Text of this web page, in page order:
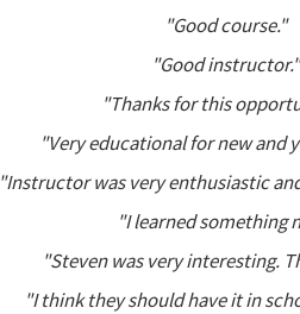
"Good course."
"Good instructor."
"Thanks for this
"Very educational for new and
"Instructor was very enthusiastic
"I learned something
"Steven was very interesting.
"I think they should have it in